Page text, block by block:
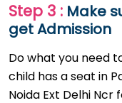
Step 3 : Make
get Admission
Do what you need
child has a seat in
Noida Ext Delhi Ncr